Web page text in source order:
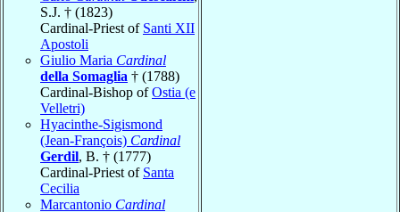
S.J. † (1823)
Cardinal-Priest of Santi XII
Apostoli
Giulio Maria Cardinal
della Somaglia † (1788)
Cardinal-Bishop ofOstia (e
Velletri)
Hyacinthe-Sigismond
(Jean-François) Cardinal
Gerdil, B. † (1777)
Cardinal-Priest of Santa
Cecilia
Marcantonio Cardinal